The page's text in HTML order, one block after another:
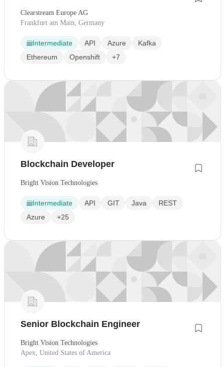
Clearstream Europe AG
Frankfurt am Main, Germany
Intermediate API Azure
Kafka
Ethereum
Openshift +7
Blockchain Developer
Bright Vision Technologies
Intermediate API GIT Java
REST
Azure
+25
Senior Blockchain Engineer
Bright Vision Technologies
Apex, United States of America